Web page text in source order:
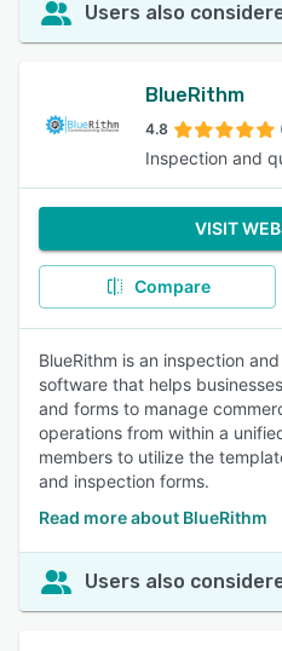
Users also
BlueRithm
4.8
Inspection and
VISIT
Compare
BlueRithm is an inspection
software that helps
and forms to manage
operations from within a
members to utilize the
and inspection forms.
Read more about BlueRithm
Users also